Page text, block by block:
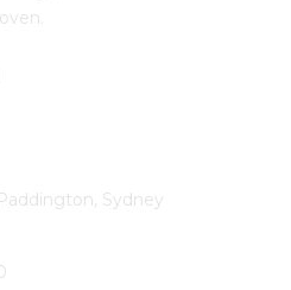
Sydney